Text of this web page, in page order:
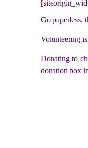
Go paperless,
Volunteering
Donating to
donation box